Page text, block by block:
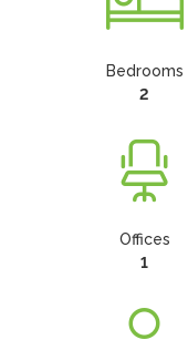
Bedrooms
2
Offices
1